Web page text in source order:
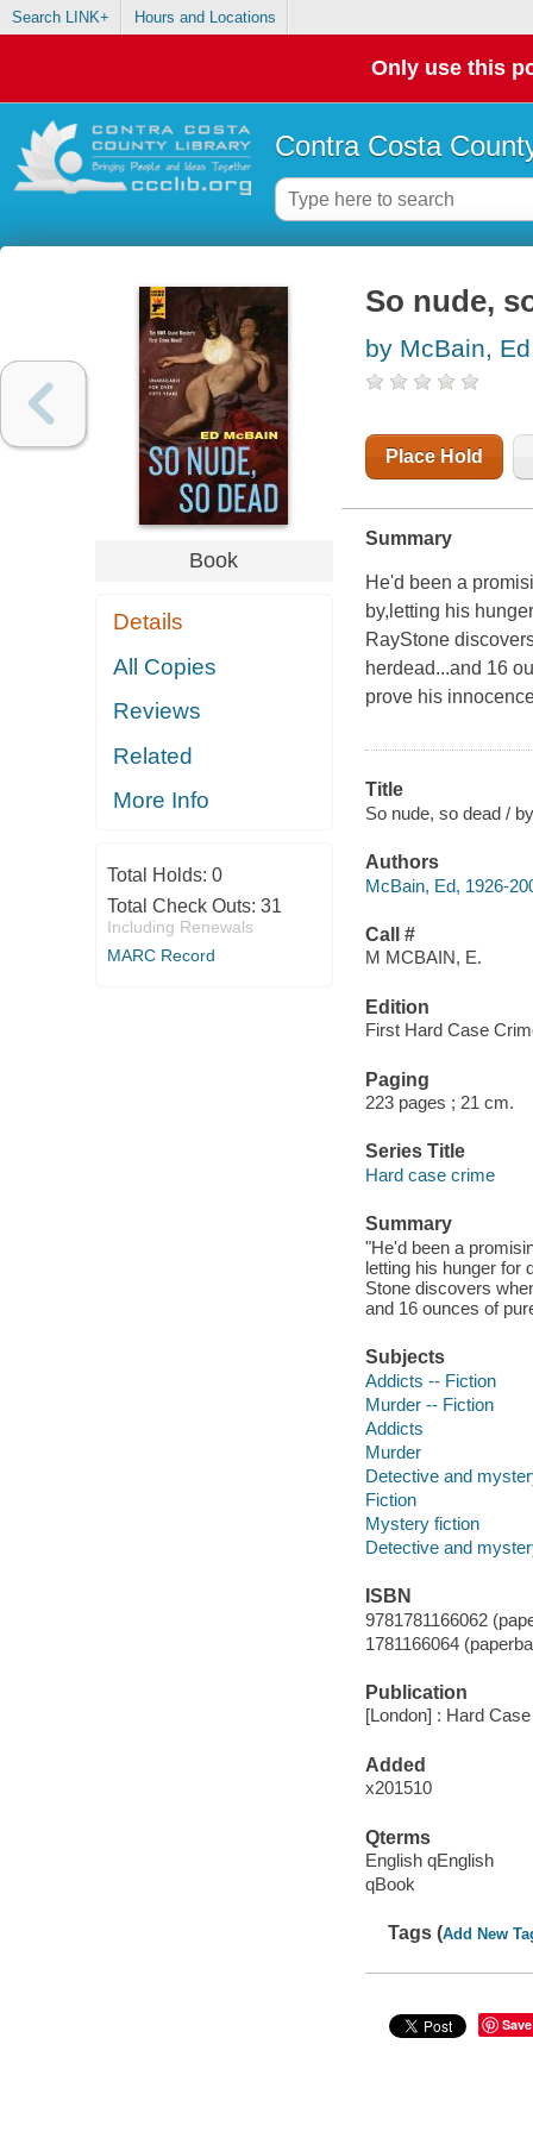
Search LINK+ Hours and Locations
Only use this
Contra Costa
Book
Details
All Copies
Reviews
Related
More Info
Total Holds: 0
Total Check Outs: 31
Including Renewals
MARC Record
So nude,
by McBain, Ed
Place Hold
Summary
He'd been a
by,letting his
RayStone
herdead...and 16
prove his
Title
So nude, so dead /
Authors
McBain, Ed, 1926-
Call #
M MCBAIN, E.
Edition
First Hard Case
Paging
223 pages ; 21 cm.
Series Title
Hard case crime
Summary
"He'd been a
letting his hunger for
Stone discovers
and 16 ounces of
Subjects
Addicts -- Fiction
Murder -- Fiction
Addicts
Murder
Detective and
Fiction
Mystery fiction
Detective and
ISBN
9781781166062
1781166064
Publication
[London] : Hard
Added
x201510
Qterms
English qEnglish
qBook
Tags (Add New
Save